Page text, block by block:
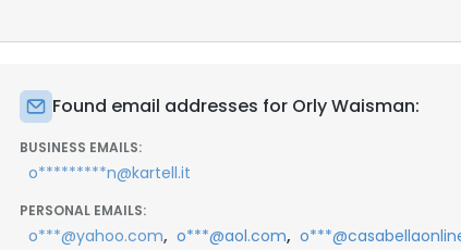
Found email addresses for Orly Waisman:
BUSINESS EMAILS:
o*********n@kartell.it
PERSONAL EMAILS:
o***@yahoo.com, o***@aol.com,